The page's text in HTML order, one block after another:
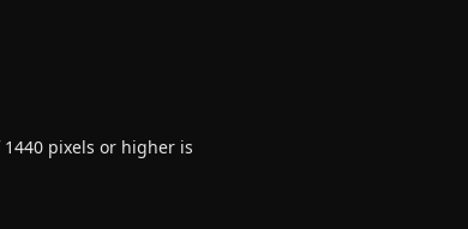
pixels or higher is